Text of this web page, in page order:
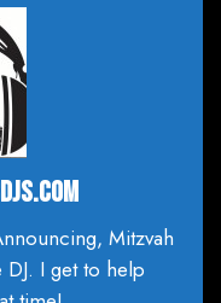
Mitzvah
I get to help